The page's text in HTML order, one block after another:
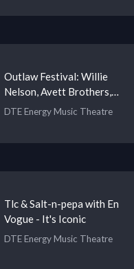
Outlaw Festival: Willie
Nelson, Avett Brothers,
Lukas Nelson & More!
DTE Energy Music Theatre
Tlc & Salt-n-pepa with En
Vogue - It's Iconic
DTE Energy Music Theatre